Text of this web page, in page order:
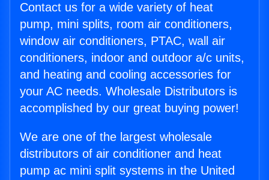
Contact us for a wide variety of heat
pump, mini splits, room air conditioners,
window air conditioners, PTAC, wall air
conditioners, indoor and outdoor a/c units,
and heating and cooling accessories for
your AC needs. Wholesale Distributors is
accomplished by our great buying power!
We are one of the largest wholesale
distributors of air conditioner and heat
pump ac mini split systems in the United